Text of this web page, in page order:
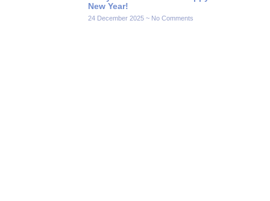
New Year!
24 December 2025 No Comments